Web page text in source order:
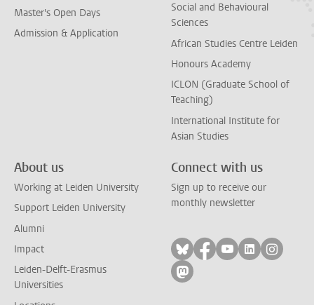
Master's Open Days
Admission & Application
Social and Behavioural
Sciences
African Studies Centre Leiden
Honours Academy
ICLON (Graduate School of
Teaching)
International Institute for
Asian Studies
About us
Working at Leiden University
Support Leiden University
Alumni
Impact
Leiden-Delft-Erasmus
Universities
Connect with us
Sign up to receive our
monthly newsletter
Follow on bluesky
Follow on facebook
Follow on
Follow on
Follow
Follow on mastodon